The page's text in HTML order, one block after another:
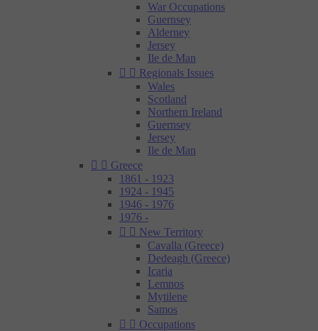
War Occupations
Guernsey
Alderney
Jersey
Ile de Man
  Regionals Issues
Wales
Scotland
Northern Ireland
Guernsey
Jersey
Ile de Man
  Greece
1861 - 1923
1924 - 1945
1946 - 1976
1976 -
  New Territory
Cavalla (Greece)
Dedeagh (Greece)
Icaria
Lemnos
Mytilene
Samos
  Occupations